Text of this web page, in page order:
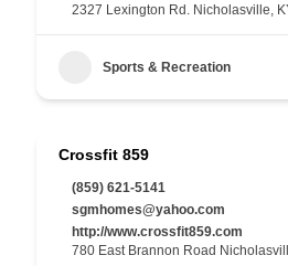
2327 Lexington Rd. Nicholasville,
Sports & Recreation
Crossfit 859
(859) 621-5141
sgmhomes@yahoo.com
http://www.crossfit859.com
780 East Brannon Road